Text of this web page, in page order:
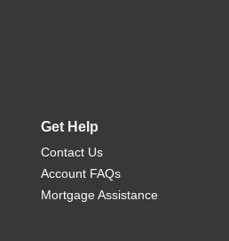
Get Help
Contact Us
Account FAQs
Mortgage Assistance